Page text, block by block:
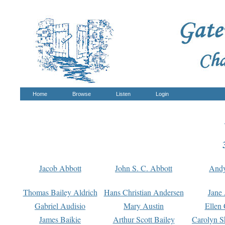
Home Browse Listen Login
Jacob Abbott John S. C. Abbott
Thomas Bailey Aldrich Hans Christian Andersen
Gabriel Audisio
Mary Austin
Ellen
James Baikie
Arthur Scott Bailey
Carolyn